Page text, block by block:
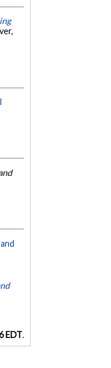
EDT.